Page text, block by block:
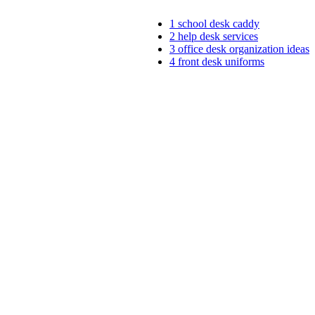
1 school desk caddy
2 help desk services
3 office desk organization ideas
4 front desk uniforms